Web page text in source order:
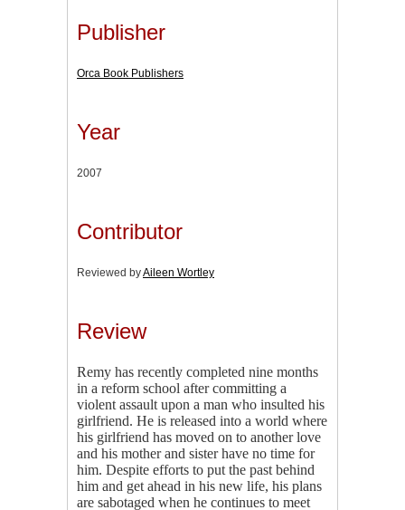
Publisher
Orca Book Publishers
Year
2007
Contributor
Reviewed byAileen Wortley
Review
Remy has recently completed nine months
in a reform school after committing a
violent assault upon a man who insulted his
girlfriend. He is released into a world where
his girlfriend has moved on to another love
and his mother and sister have no time for
him. Despite efforts to put the past behind
him and get ahead in his new life, his plans
are sabotaged when he continues to meet